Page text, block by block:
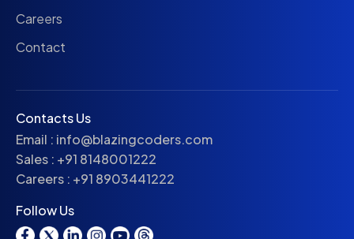
Careers
Contact
Contacts Us
Email : info@blazingcoders.com
Sales : +91 8148001222
Careers : +91 8903441222
Follow Us